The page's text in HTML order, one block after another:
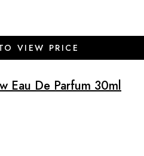
VIEW PRICE
Eau De Parfum 30ml